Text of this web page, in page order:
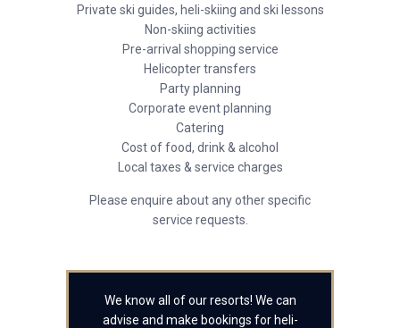
Private ski guides, heli-skiing and ski lessons
Non-skiing activities
Pre-arrival shopping service
Helicopter transfers
Party planning
Corporate event planning
Catering
Cost of food, drink & alcohol
Local taxes & service charges
Please enquire about any other specific
service requests.
We know all of our resorts! We can
advise and make bookings for heli-